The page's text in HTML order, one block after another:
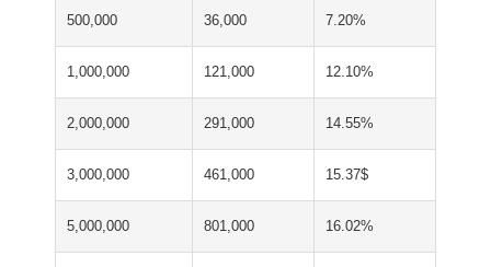
500,000 36,000 7.20%
1,000,000 121,000 12.10%
2,000,000 291,000 14.55%
3,000,000 461,000 15.37$
5,000,000 801,000 16.02%